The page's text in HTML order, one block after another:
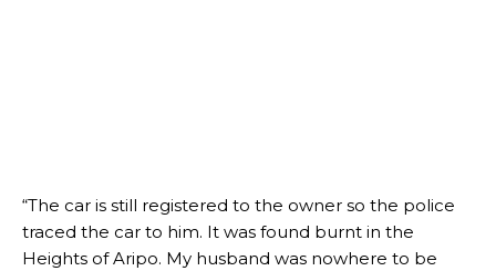
“The car is still registered to the owner so the police
traced the car to him. It was found burnt in the
Heights of Aripo. My husband was nowhere to be